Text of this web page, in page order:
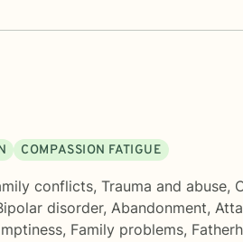
COMPASSION FATIGUE
conflicts, Trauma and abuse,
disorder, Abandonment,
, Family problems,